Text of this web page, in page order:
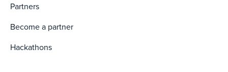
Partners
Become a partner
Hackathons